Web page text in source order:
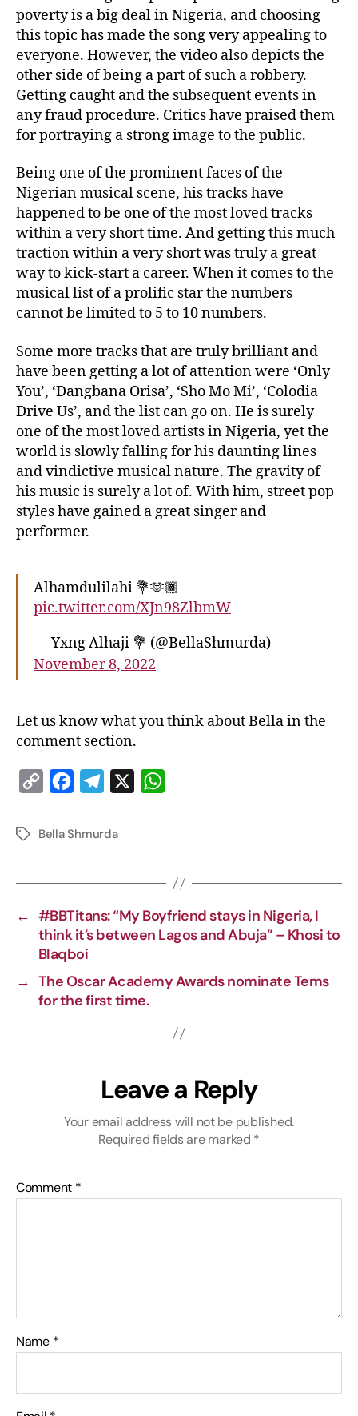
poverty is a big deal in Nigeria, and choosing
this topic has made the song very appealing to
everyone. However, the video also depicts the
other side of being a part of such a robbery.
Getting caught and the subsequent events in
any fraud procedure. Critics have praised them
for portraying a strong image to the public.
Being one of the prominent faces of the
Nigerian musical scene, his tracks have
happened to be one of the most loved tracks
within a very short time. And getting this much
traction within a very short was truly a great
way to kick-start a career. When it comes to the
musical list of a prolific star the numbers
cannot be limited to 5 to 10 numbers.
Some more tracks that are truly brilliant and
have been getting a lot of attention were ‘Only
You’, ‘Dangbana Orisa’, ‘Sho Mo Mi’, ‘Colodia
Drive Us’, and the list can go on. He is surely
one of the most loved artists in Nigeria, yet the
world is slowly falling for his daunting lines
and vindictive musical nature. The gravity of
his music is surely a lot of. With him, street pop
styles have gained a great singer and
performer.
Alhamdulilahi 💐🫶🏾
pic.twitter.com/XJn98ZlbmW
— Yxng Alhaji 💐 (@BellaShmurda)
November 8, 2022
Let us know what you think about Bella in the
comment section.
p
n
k
c
o
k
l
a
p
Bella Shmurda
← #BBTitans: “My Boyfriend stays in Nigeria, I
think it’s between Lagos and Abuja” – Khosi to
Blaqboi
→ The Oscar Academy Awards nominate Tems
for the first time.
Leave a Reply
Your email address will not be published.
Required fields are marked *
Comment *
Name *